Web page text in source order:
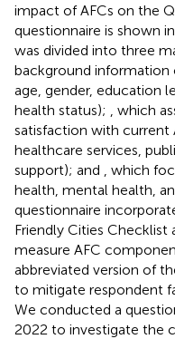
impact of AFCs on the
questionnaire is shown
was divided into three
background information
age, gender, education
health status);
, which
satisfaction with current
healthcare services,
support); and
, which
health, mental health,
questionnaire
Friendly Cities Checklist
measure AFC
abbreviated version of
to mitigate respondent
We conducted a
2022 to investigate the